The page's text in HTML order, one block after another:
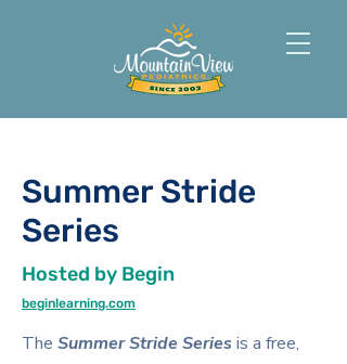
Summer Stride
Series
Hosted by Begin
beginlearning.com
The Summer Stride Series is a free,